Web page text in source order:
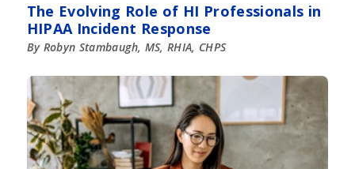
The Evolving Role of HI Professionals in
HIPAA Incident Response
By Robyn Stambaugh, MS, RHIA, CHPS